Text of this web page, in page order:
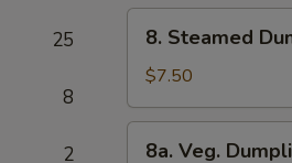
25
8
2
Steamed
Dumplings
(8)
8. Steamed
$7.50
8a. Veg.